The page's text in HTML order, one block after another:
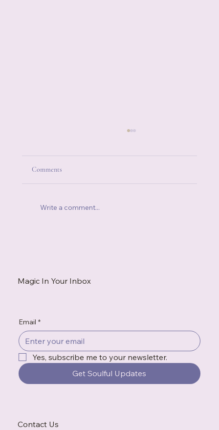
Comments
Write a comment...
Magic In Your Inbox
Email *
Yes, subscribe me to your newsletter.
Get Soulful Updates
Contact Us